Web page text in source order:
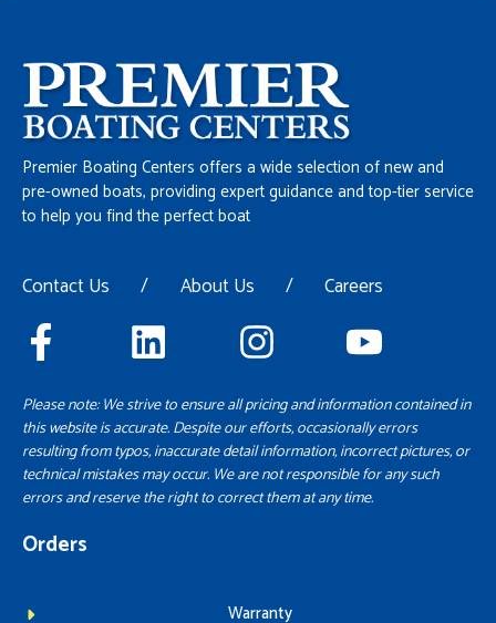
Premier Boating Centers offers a wide selection of new and
pre-owned boats, providing expert guidance and top-tier service
to help you find the perfect boat
Contact Us / About Us / Careers
Please note: We strive to ensure all pricing and information contained in
this website is accurate. Despite our efforts, occasionally errors
resulting from typos, inaccurate detail information, incorrect pictures, or
technical mistakes may occur. We are not responsible for any such
errors and reserve the right to correct them at any time.
Orders
Warranty